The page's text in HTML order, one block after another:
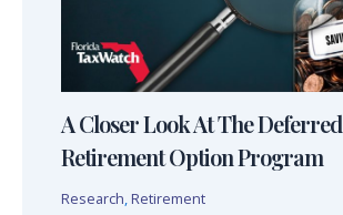
A Closer Look At The Deferred
Retirement Option Program
Research Retirement